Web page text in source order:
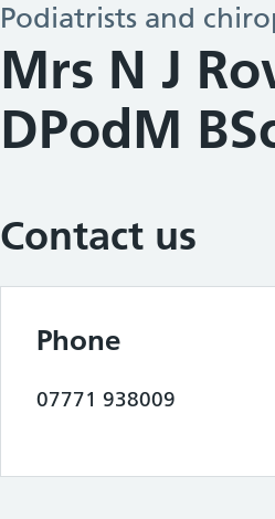
Podiatrists and
Mrs N J
DPodM
Contact us
Phone
07771 938009